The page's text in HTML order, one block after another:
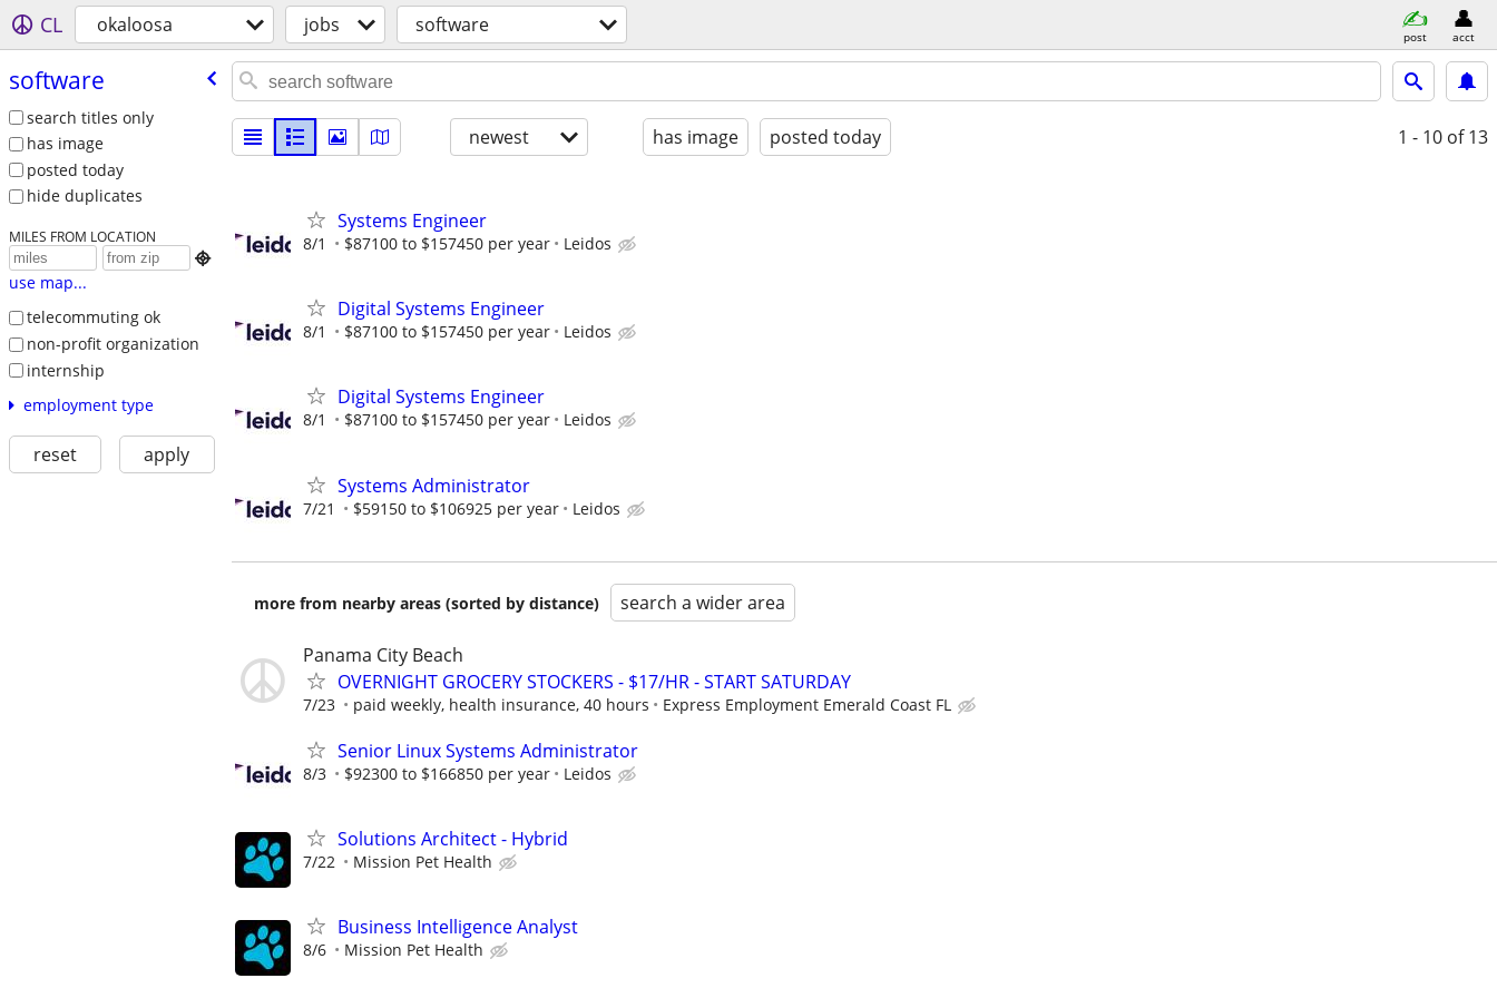
CL okaloosa jobs software post acct
software
search titles only
has image
posted today
hide duplicates
MILES FROM LOCATION

use map...
telecommuting ok
non-profit organization
internship
employment type
reset apply
newest has image posted today 1 - 10 of 13
Systems Engineer
8/1 $87100 to $157450 per year Leidos
Digital Systems Engineer
8/1 $87100 to $157450 per year Leidos
Digital Systems Engineer
8/1 $87100 to $157450 per year Leidos
Systems Administrator
7/21 $59150 to $106925 per year Leidos
more from nearby areas (sorted by distance) search a wider area
Panama City Beach
OVERNIGHT GROCERY STOCKERS - $17/HR - START SATURDAY
7/23 paid weekly, health insurance, 40 hours Express Employment Emerald Coast FL
Senior Linux Systems Administrator
8/3 $92300 to $166850 per year Leidos
Solutions Architect - Hybrid
7/22 Mission Pet Health
Business Intelligence Analyst
8/6 Mission Pet Health